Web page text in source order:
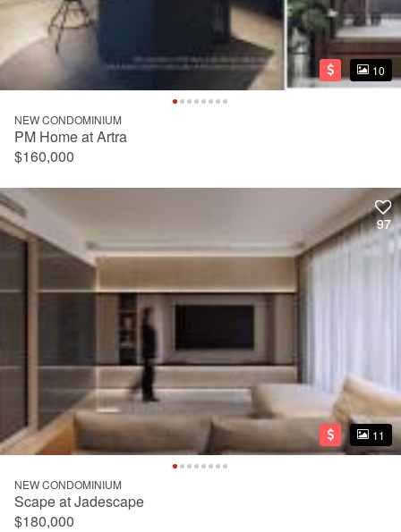
10
10
NEW CONDOMINIUM
PM Home at Artra
$160,000
97
11
97
11
NEW CONDOMINIUM
Scape at Jadescape
$180,000